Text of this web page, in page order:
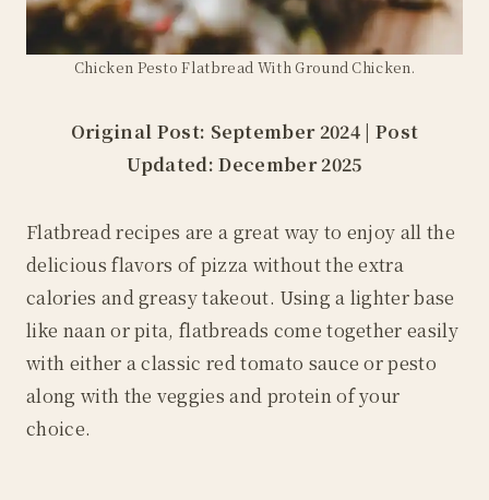
Chicken Pesto Flatbread With Ground Chicken.
Original Post: September 2024 | Post
Updated: December 2025
Flatbread recipes are a great way to enjoy all the
delicious flavors of pizza without the extra
calories and greasy takeout. Using a lighter base
like naan or pita, flatbreads come together easily
with either a classic red tomato sauce or pesto
along with the veggies and protein of your
choice.